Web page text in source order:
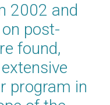
2002 and
post-
found,
program in